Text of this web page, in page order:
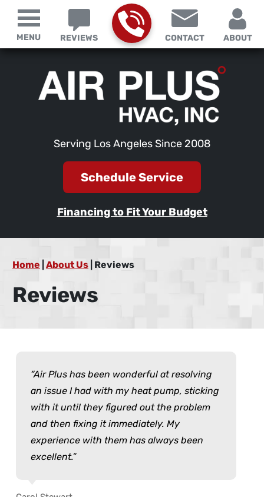
Serving Los Angeles Since 2008
REVIEWS CONTACT ABOUT
Schedule Service
Financing to Fit Your Budget
MENU
Home About Us Reviews
Reviews
Air Plus has been wonderful at resolving
an issue I had with my heat pump, sticking
with it until they figured out the problem
and then fixing it immediately. My
experience with them has always been
excellent.